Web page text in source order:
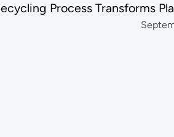
Process Transforms